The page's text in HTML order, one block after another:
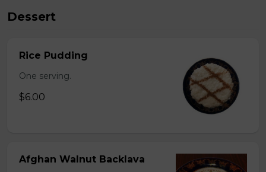
Dessert
Rice Pudding
One serving.
$6.00
Afghan Walnut Backlava